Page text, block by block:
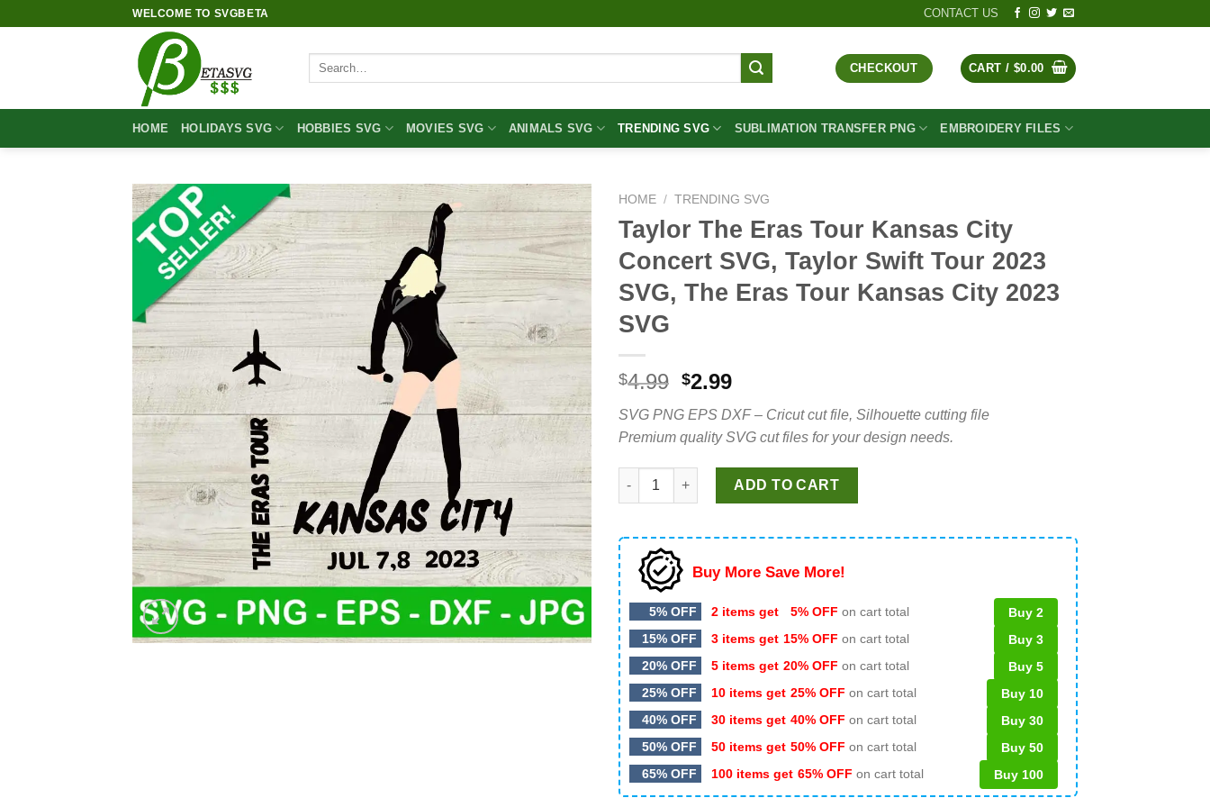
WELCOME TO SVGBETA CONTACT US
Search
CHECKOUT CART / $0.00
HOME HOLIDAYS SVG HOBBIES SVG MOVIES SVG ANIMALS SVG TRENDING SVG SUBLIMATION TRANSFER PNG EMBROIDERY FILES
HOME / TRENDING SVG
Taylor The Eras Tour Kansas City
Concert SVG, Taylor Swift Tour 2023
SVG, The Eras Tour Kansas City 2023
SVG
$4.99 Original
was:
$4.99.
$2.99Current
is:
$2.99.
SVG PNG EPS DXF – Cricut cut file, Silhouette cutting file
Premium quality SVG cut files for your design needs.
Taylor The Eras Tour Kansas City Concert SVG, Taylor Swift Tour 2023 SVG, The Eras Tour
ADD TO CART
Buy More Save More!
5% OFF 2 items get 5% OFF on cart total
Buy 2
15% OFF
3 items get 15% OFF on cart total
Buy 3
20% OFF
5 items get 20% OFF on cart total
Buy 5
25% OFF
10 items get 25% OFF on cart total
Buy 10
40% OFF
30 items get 40% OFF on cart total
Buy 30
50% OFF
50 items get 50% OFF on cart total
Buy 50
65% OFF
100 items get 65% OFF on cart total Buy 100